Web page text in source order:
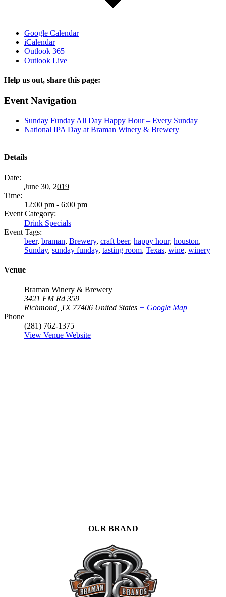
Google Calendar
iCalendar
Outlook 365
Outlook Live
Help us out, share this page:
Facebook
X
Reddit
Tumblr
Email
Event Navigation
Sunday Funday All Day Happy Hour – Every Sunday
National IPA Day at Braman Winery & Brewery
Details
Date:
June 30, 2019
Time:
12:00 pm - 6:00 pm
Event Category:
Drink Specials
Event Tags:
beer, braman, Brewery, craft beer, happy hour, houston,
Sunday, sunday funday, tasting room, Texas, wine, winery
Venue
Braman Winery & Brewery
3421 FM Rd 359
Richmond TX 77406 United States + Google Map
Phone
(281) 762-1375
View Venue Website
OUR BRAND